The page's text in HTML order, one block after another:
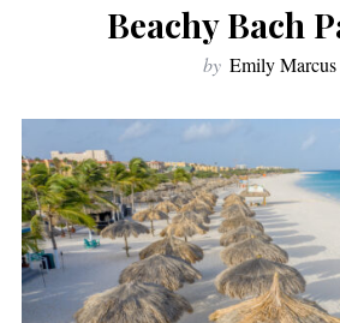
Beachy Bach
by Emily Marcus